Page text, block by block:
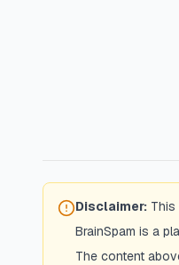
Disclaimer: This
BrainSpam is a
The content